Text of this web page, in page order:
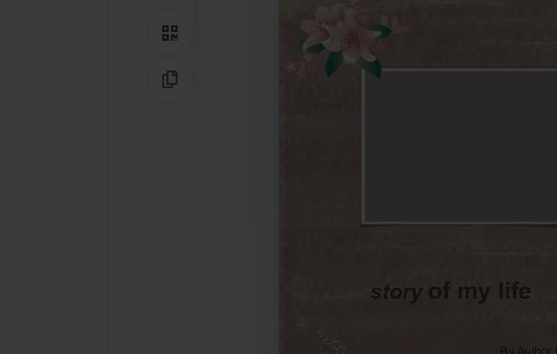
QR Code
Copy Link